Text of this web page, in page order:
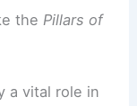
the Pillars of
a vital role in